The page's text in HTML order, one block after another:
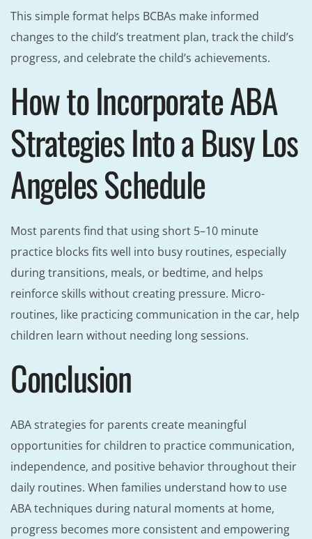
This simple format helps BCBAs make informed
changes to the child’s treatment plan, track the child’s
progress, and celebrate the child’s achievements.
How to Incorporate ABA
Strategies Into a Busy Los
Angeles Schedule
Most parents find that using short 5–10 minute
practice blocks fits well into busy routines, especially
during transitions, meals, or bedtime, and helps
reinforce skills without creating pressure. Micro-
routines, like practicing communication in the car, help
children learn without needing long sessions.
Conclusion
ABA strategies for parents create meaningful
opportunities for children to practice communication,
independence, and positive behavior throughout their
daily routines. When families understand how to use
ABA techniques during natural moments at home,
progress becomes more consistent and empowering